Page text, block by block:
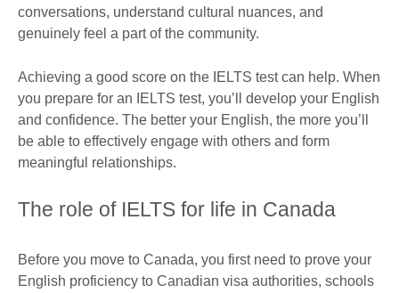
conversations, understand cultural nuances, and
genuinely feel a part of the community.
Achieving a good score on the IELTS test can help. When
you prepare for an IELTS test, you’ll develop your English
and confidence. The better your English, the more you’ll
be able to effectively engage with others and form
meaningful relationships.
The role of IELTS for life in Canada
Before you move to Canada, you first need to prove your
English proficiency to Canadian visa authorities, schools